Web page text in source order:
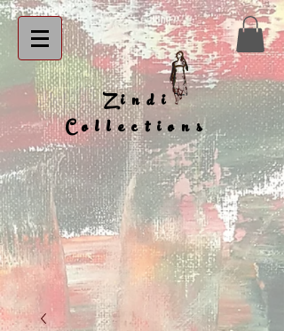
Zindi
Collections